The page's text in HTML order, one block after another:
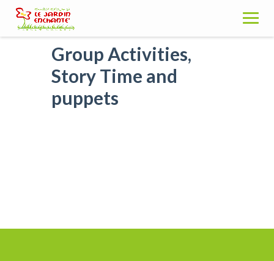
Skip
content
Group Activities,
Story Time and
puppets